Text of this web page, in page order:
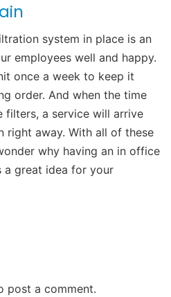
system in place is an
employees well and happy.
once a week to keep it
order. And when the time
filters, a service will arrive
right away. With all of these
why having an in office
great idea for your
post a comment.